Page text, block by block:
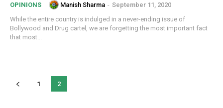
OPINIONS Manish Sharma - September 11, 2020
While the entire country is indulged in a never-ending issue of
Bollywood and Drug cartel, we are forgetting the most important fact
that most...
1 2